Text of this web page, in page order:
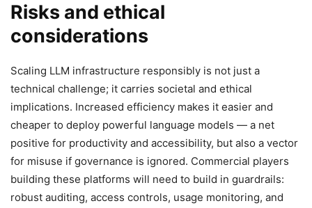
Risks and ethical
considerations
Scaling LLM infrastructure responsibly is not just a
technical challenge; it carries societal and ethical
implications. Increased efficiency makes it easier and
cheaper to deploy powerful language models — a net
positive for productivity and accessibility, but also a vector
for misuse if governance is ignored. Commercial players
building these platforms will need to build in guardrails:
robust auditing, access controls, usage monitoring, and